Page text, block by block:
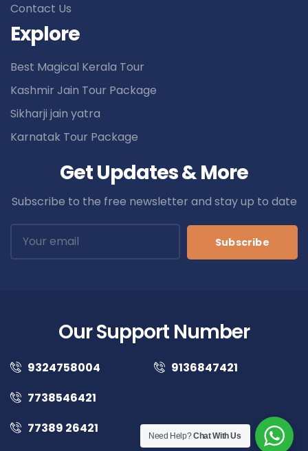
Contact Us
Explore
Best Magical Kerala Tour
Kashmir Jain Tour Package
Sikharji jain yatra
Karnatak Tour Package
Get Updates & More
Subscribe to the free newsletter and stay up to date
Subscribe
Our Support Number
9324758004
9136847421
7738546421
77389 26421
Need Help?Chat With Us